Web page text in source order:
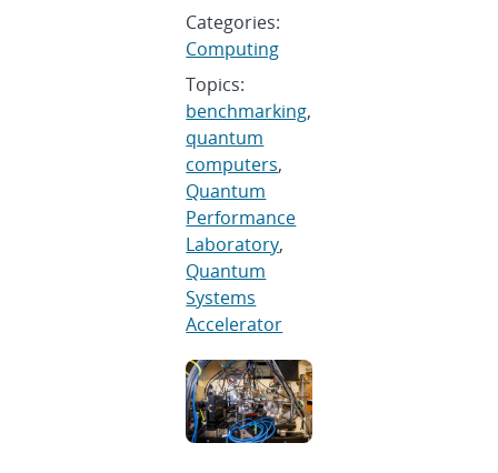
Categories:
Computing
Topics:
benchmarking,
quantum
computers,
Quantum
Performance
Laboratory,
Quantum
Systems
Accelerator